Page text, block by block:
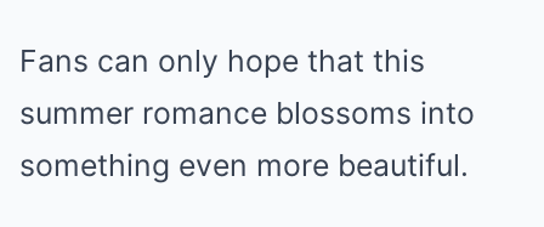
Fans can only hope that this
summer romance blossoms into
something even more beautiful.